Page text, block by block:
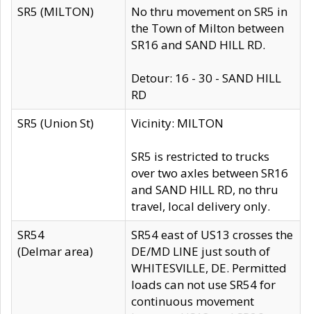
SR5 (MILTON)
No thru movement on SR5 in
the Town of Milton between
SR16 and SAND HILL RD.
Detour: 16 - 30 - SAND HILL
RD
SR5 (Union St)
Vicinity: MILTON
SR5 is restricted to trucks
over two axles between SR16
and SAND HILL RD, no thru
travel, local delivery only.
SR54
(Delmar area)
SR54 east of US13 crosses the
DE/MD LINE just south of
WHITESVILLE, DE. Permitted
loads can not use SR54 for
continuous movement